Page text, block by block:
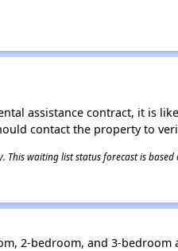
assistance contract, it is
contact the property to
waiting list status forecast is
2-bedroom, and 3-bedroom